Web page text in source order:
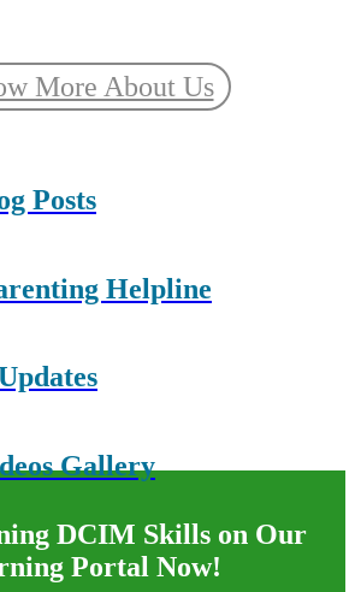
More About Us
Posts
Helpline
Gallery
DCIM Skills on Our
Portal Now!